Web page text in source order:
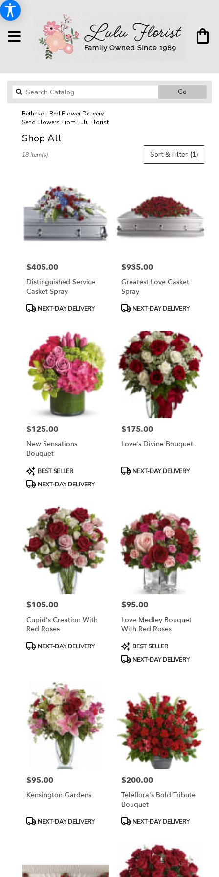
Go
catalog
Bethesda Red Flower Delivery
Send Flowers From Lulu Florist
Shop All
Florists
delivery
Bethesda
from
Same
Bethesda,
Bethesda,
Sort & Filter (1)
18 Item(s)
Price:
$405.00
Distinguished Service
Casket Spray
ProductNEXT-DAY DELIVERY
Price:
$935.00
Greatest Love Casket
Spray
ProductNEXT-DAY DELIVERY
Price:
$125.00
New Sensations
Bouquet
Product
Tags:
BEST SELLER
NEXT-DAY DELIVERY
Price:
$175.00
Love's Divine Bouquet
ProductNEXT-DAY DELIVERY
Price:
$105.00
Cupid's Creation With
Red Roses
ProductNEXT-DAY DELIVERY
Price:
$95.00
Love Medley Bouquet
With Red Roses
Product
Tags:
BEST SELLER
NEXT-DAY DELIVERY
Price:
$95.00
Kensington Gardens
ProductNEXT-DAY DELIVERY
Price:
$200.00
Teleflora's Bold Tribute
Bouquet
ProductNEXT-DAY DELIVERY